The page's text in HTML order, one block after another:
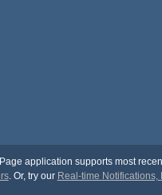
application supports most
. Or, try our Real-time Notifications,